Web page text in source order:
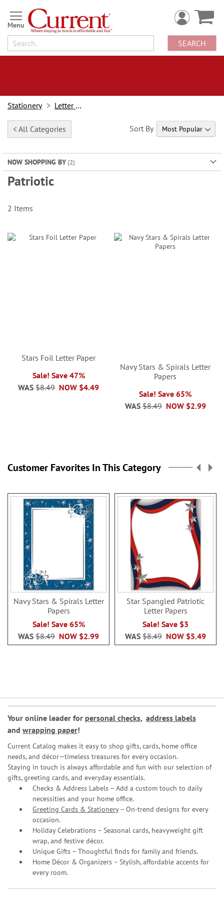
Skip
to
Content
SEARCH
Stationery Letter Paper
< All Categories
NOW SHOPPING BY
Patriotic
Sort By
2 Items
Stars Foil Letter Paper
Sale! Save 47%
NOW $4.49
WAS $8.49
Navy Stars & Spirals Letter
Papers
Sale! Save 65%
NOW $2.99
WAS $8.49
Customer Favorites In This Category
Navy Stars & Spirals Letter
Papers
Sale! Save 65%
NOW $2.99
WAS $8.49
Star Spangled Patriotic
Letter Papers
Sale! Save $3
NOW $5.49
WAS $8.49
Your online leader for personal checks, address labels
and wrapping paper!
Current Catalog makes it easy to shop gifts, cards, home office
needs, and décor—timeless treasures for every occasion.
Staying in touch is always affordable and fun with our selection of
gifts, greeting cards, and everyday essentials.
Checks & Address Labels – Add a custom touch to daily
necessities and your home office.
Greeting Cards & Stationery– On-trend designs for every
occasion.
Holiday Celebrations – Seasonal cards, heavyweight gift
wrap, and festive décor.
Unique Gifts – Thoughtful finds for family and friends.
Home Décor & Organizers – Stylish, affordable accents for
every room.